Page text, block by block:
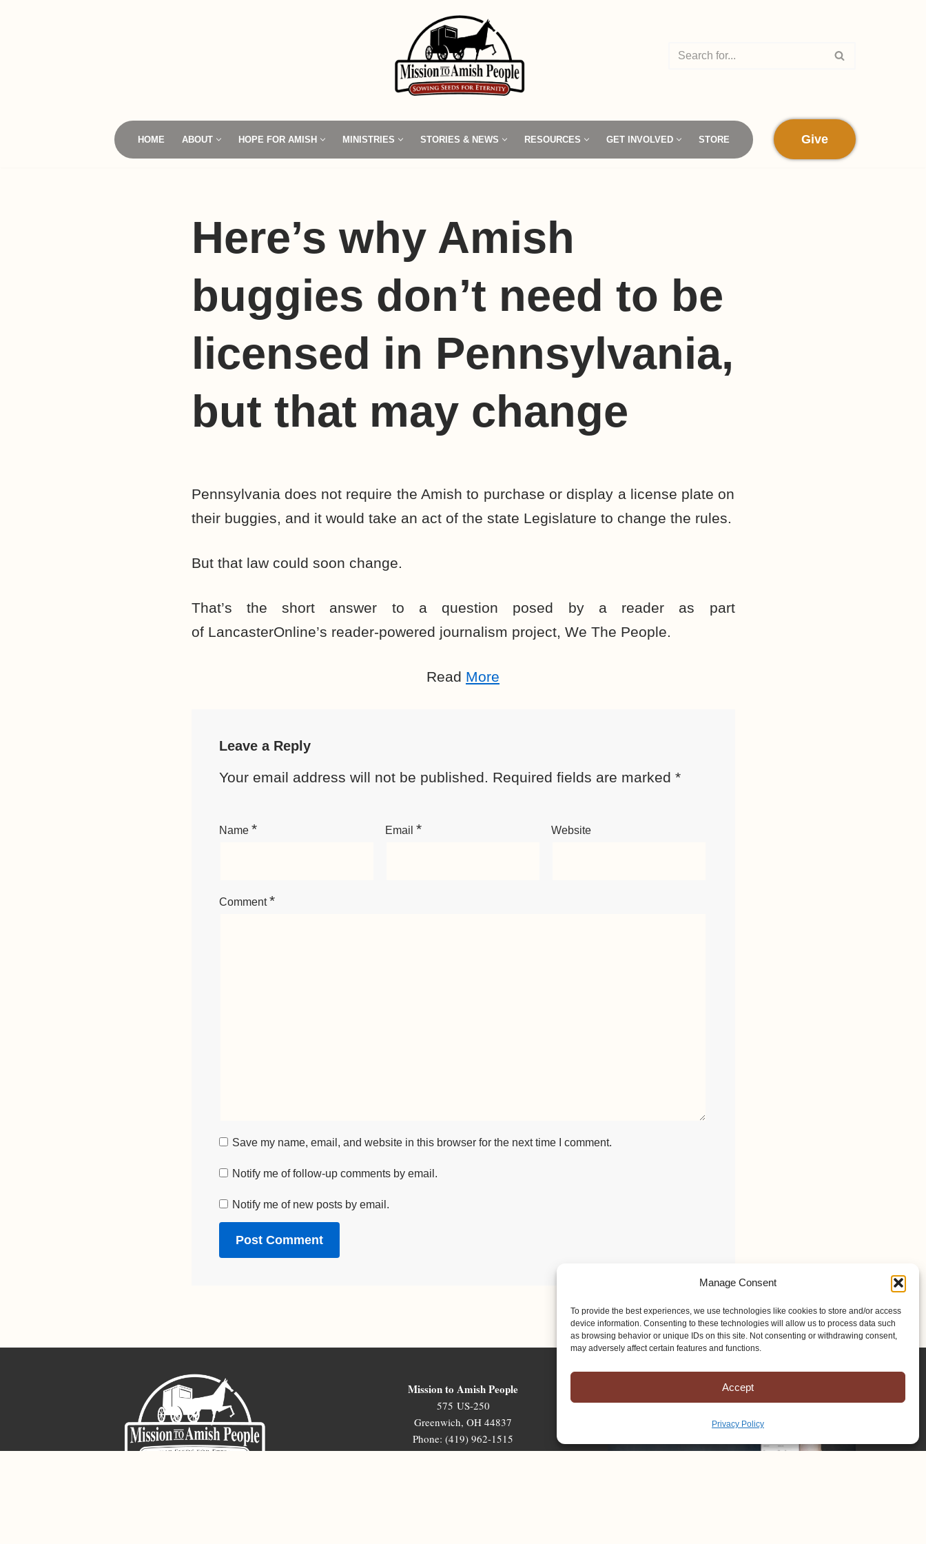
Manage Consent
To provide the best experiences, we use technologies like cookies to store and/or access
device information. Consenting to these technologies will allow us to process data such
as browsing behavior or unique IDs on this site. Not consenting or withdrawing consent,
may adversely affect certain features and functions.
Accept
Privacy Policy
HOME ABOUT HOPE FOR AMISH MINISTRIES STORIES & NEWS RESOURCES GET INVOLVED STORE Give
Here’s why Amish
buggies don’t need to be
licensed in Pennsylvania,
but that may change
Pennsylvania does not require the Amish to purchase or display a license plate on
their buggies, and it would take an act of the state Legislature to change the rules.
But that law could soon change.
That’s the short answer to a question posed by a reader as part
of LancasterOnline’s reader-powered journalism project, We The People.
Read More
Leave a Reply
Your email address will not be published. Required fields are marked *
Name * Email * Website
Comment*
Save my name, email, and website in this browser for the next time I comment.
Notify me of follow-up comments by email.
Notify me of new posts by email.
Mission to Amish People
575 US-250
Greenwich, OH 44837
Phone: (419) 962-1515
Email: map@mapministry.org